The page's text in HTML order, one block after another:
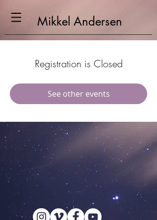
Mikkel Andersen
Registration is Closed
See other events